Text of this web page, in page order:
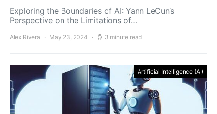
Exploring the Boundaries of AI: Yann LeCun’s
Perspective on the Limitations of…
Alex Rivera May 23, 2024 3 minute read
Artificial Intelligence (AI)